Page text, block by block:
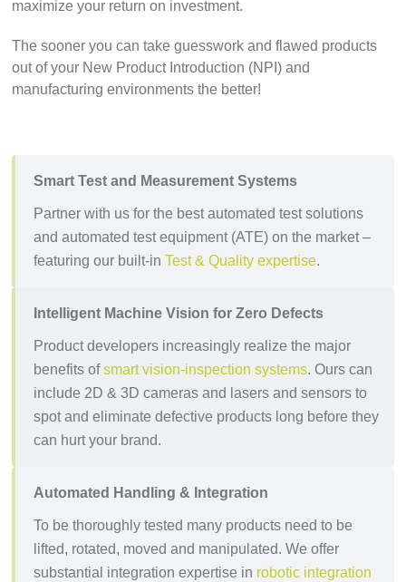
maximize your return on investment.
The sooner you can take guesswork and flawed products
out of your New Product Introduction (NPI) and
manufacturing environments the better!
Smart Test and Measurement Systems
Partner with us for the best automated test solutions
and automated test equipment (ATE) on the market –
featuring our built-inTest & Quality expertise.
Intelligent Machine Vision for Zero Defects
Product developers increasingly realize the major
benefits ofsmart vision-inspection systems. Ours can
include 2D & 3D cameras and lasers and sensors to
spot and eliminate defective products long before they
can hurt your brand.
Automated Handling & Integration
To be thoroughly tested many products need to be
lifted, rotated, moved and manipulated. We offer
substantial integration expertise in robotic integration